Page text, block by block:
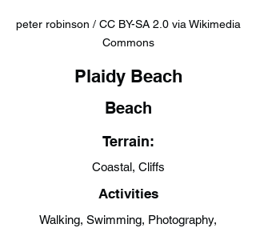
peter robinson / CC BY-SA 2.0 via Wikimedia
Commons
Plaidy Beach
Beach
Terrain:
Coastal, Cliffs
Activities
Walking, Swimming, Photography,